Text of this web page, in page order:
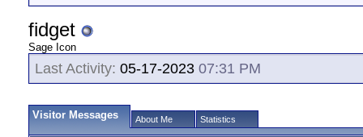
fidget
Sage Icon
Last Activity: 05-17-2023 07:31 PM
Visitor Messages About Me Statistics